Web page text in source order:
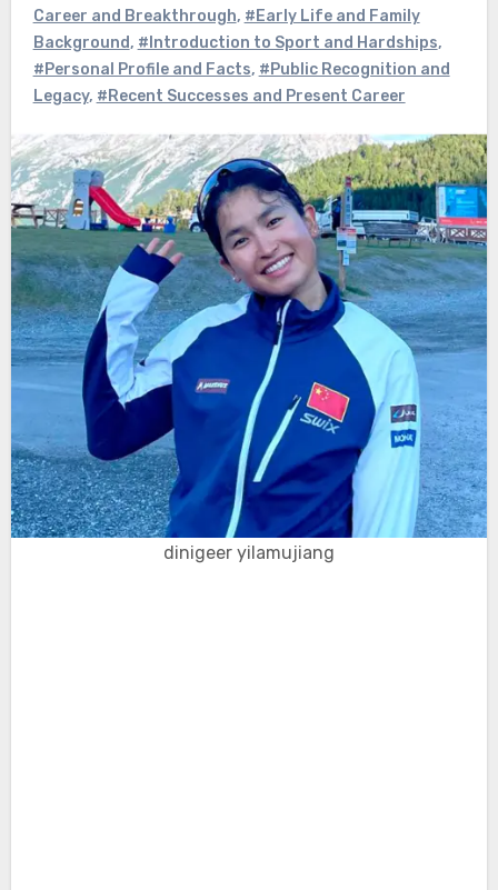
Career and Breakthrough, #Early Life and Family
Background, #Introduction to Sport and Hardships,
#Personal Profile and Facts, #Public Recognition and
Legacy, #Recent Successes and Present Career
dinigeer yilamujiang